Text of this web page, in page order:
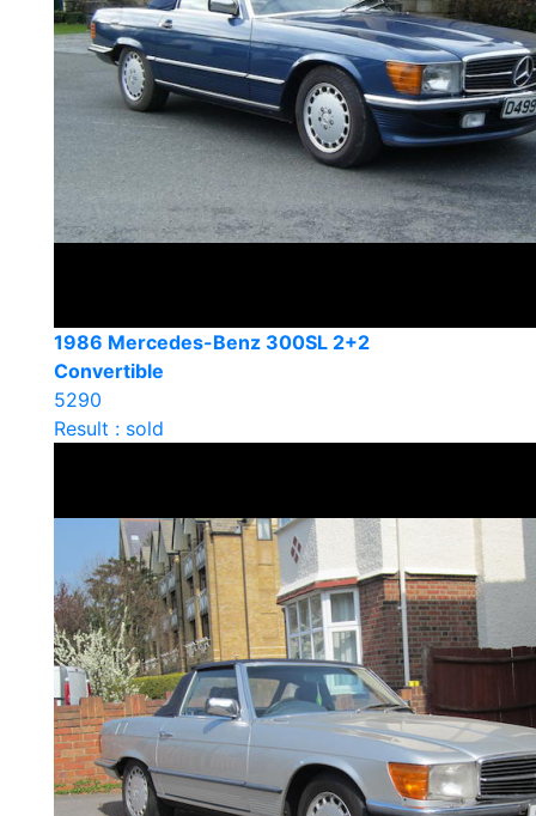
1986 Mercedes-Benz 300SL 2+2
Convertible
5290
Result : sold